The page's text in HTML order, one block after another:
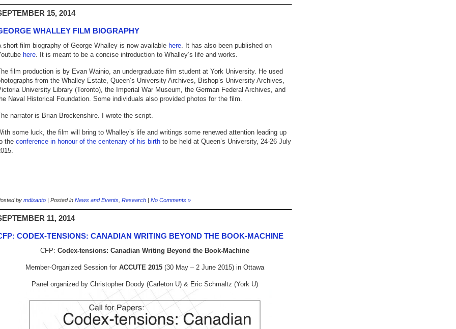
15, 2014
WHALLEY FILM BIOGRAPHY
short film biography of George Whalley is now available here. It has also been published on
here. It is meant to be a concise introduction to Whalley’s life and works.
film production is by Evan Wainio, an undergraduate film student at York University. He used
from the Whalley Estate, Queen’s University Archives, Bishop’s University Archives,
University Library (Toronto), the Imperial War Museum, the German Federal Archives, and
Naval Historical Foundation. Some individuals also provided photos for the film.
narrator is Brian Brockenshire. I wrote the script.
some luck, the film will bring to Whalley’s life and writings some renewed attention leading up
the conference in honour of the centenary of his birth to be held at Queen’s University, 24-26 July
by mdisanto | Posted in News and Events Research | No Comments »
11, 2014
CODEX-TENSIONS: CANADIAN WRITING BEYOND THE BOOK-MACHINE
CFP: Codex-tensions: Canadian Writing Beyond the Book-Machine
Member-Organized Session for ACCUTE 2015(30 May – 2 June 2015) in Ottawa
Panel organized by Christopher Doody (Carleton U) & Eric Schmaltz (York U)